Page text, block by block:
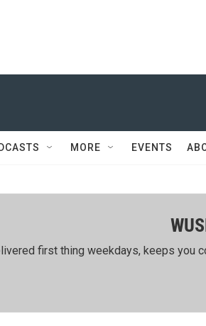
MORE EVENTS
first thing weekdays, keeps you